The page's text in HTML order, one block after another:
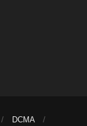
DCMA